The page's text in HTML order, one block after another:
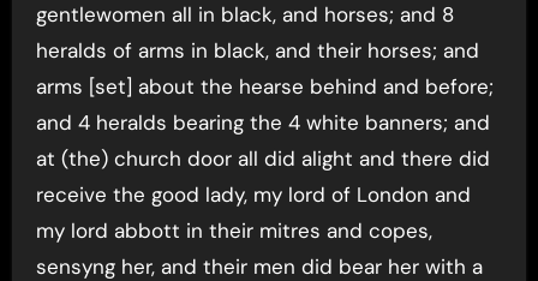
gentlewomen all in black, and horses; and 8
heralds of arms in black, and their horses; and
arms [set] about the hearse behind and before;
and 4 heralds bearing the 4 white banners; and
at (the) church door all did alight and there did
receive the good lady, my lord of London and
my lord abbott in their mitres and copes,
sensyng her, and their men did bear her with a